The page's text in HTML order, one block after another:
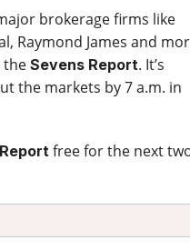
brokerage firms like
Raymond James and
the Sevens Report. It’s
the markets by 7 a.m. in
free for the next